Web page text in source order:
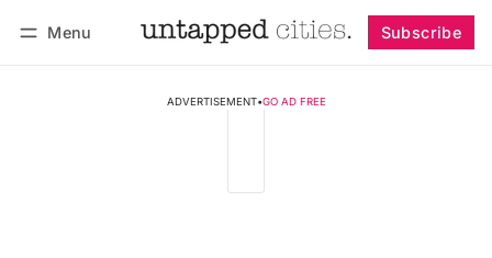
Menu Subscribe
ADVERTISEMENT•GO AD FREE